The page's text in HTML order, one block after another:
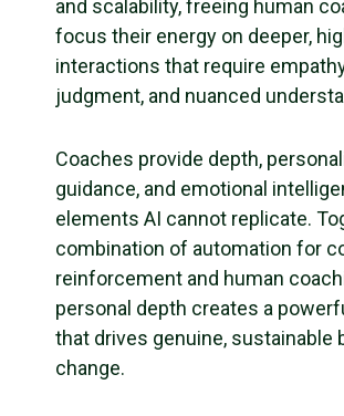
and scalability, freeing human
focus their energy on deeper,
interactions that require
judgment, and nuanced
Coaches provide depth,
guidance, and emotional
elements AI cannot replicate.
combination of automation for
reinforcement and human
personal depth creates a
that drives genuine, sustainable
change.